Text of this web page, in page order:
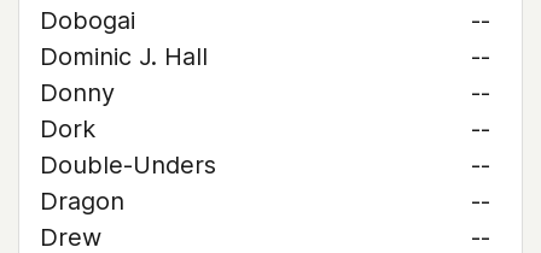
Dobogai
--
Dominic J. Hall
--
Donny
--
Dork
--
Double-Unders
--
Dragon
--
Drew
--